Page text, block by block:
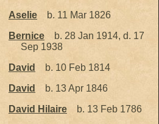
Aselie
b. 11 Mar 1826
Bernice
b. 28 Jan 1914, d. 17
Sep 1938
David
b. 10 Feb 1814
David
b. 13 Apr 1846
David Hilaire
b. 13 Feb 1786